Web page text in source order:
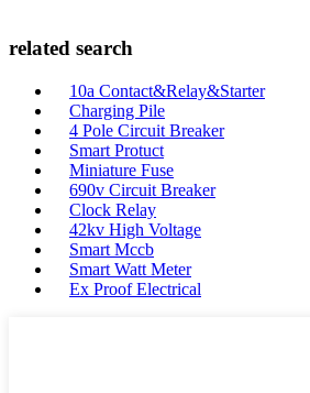
related search
10a Contact&Relay&Starter
Charging Pile
4 Pole Circuit Breaker
Smart Protuct
Miniature Fuse
690v Circuit Breaker
Clock Relay
42kv High Voltage
Smart Mccb
Smart Watt Meter
Ex Proof Electrical